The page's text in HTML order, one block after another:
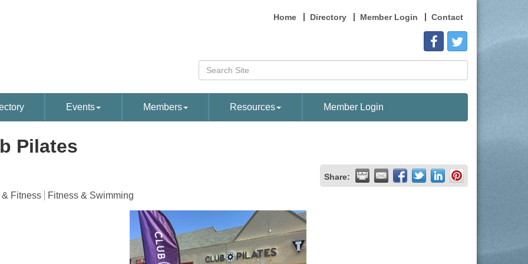
Home Directory Member Login Contact
Events Members Resources Member Login
Pilates
Share:
Fitness Fitness & Swimming